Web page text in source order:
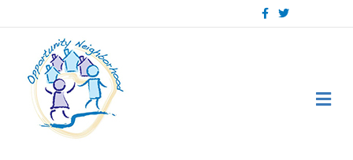
Facebook
Twitter